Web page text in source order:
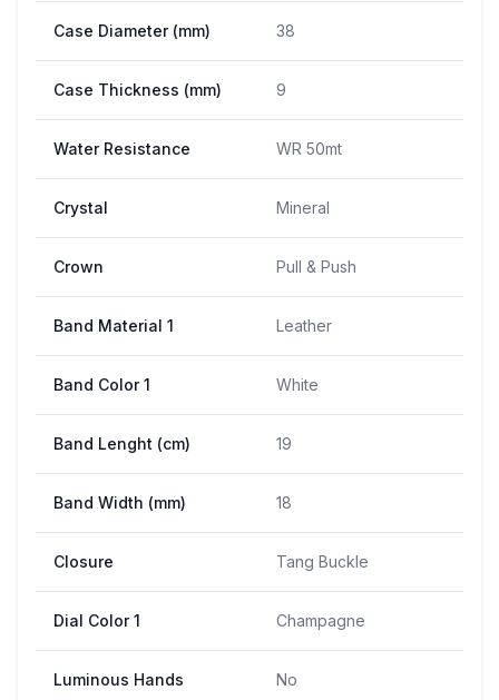
Case Diameter (mm) 38
Case Thickness (mm) 9
Water Resistance WR 50mt
Crystal Mineral
Crown Pull & Push
Band Material 1 Leather
Band Color 1 White
Band Lenght (cm) 19
Band Width (mm) 18
Closure Tang Buckle
Dial Color 1 Champagne
Luminous Hands No